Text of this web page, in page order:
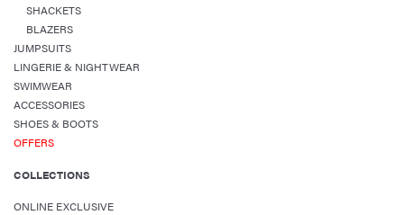
SHACKETS
BLAZERS
JUMPSUITS
LINGERIE & NIGHTWEAR
SWIMWEAR
ACCESSORIES
SHOES & BOOTS
OFFERS
COLLECTIONS
ONLINE EXCLUSIVE